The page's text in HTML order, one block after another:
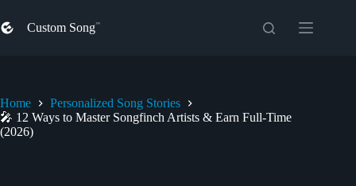
to
content
Custom Song
Home
Personalized Song Stories
🎤 12 Ways to Master Songfinch Artists & Earn Full-Time
(2026)